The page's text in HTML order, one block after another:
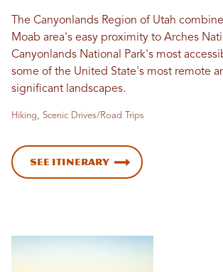
The Canyonlands Region of Utah
Moab area's easy proximity to Arches
Canyonlands National Park's most
some of the United State's most remote
significant landscapes.
Hiking, Scenic Drives/Road Trips
See Itinerary